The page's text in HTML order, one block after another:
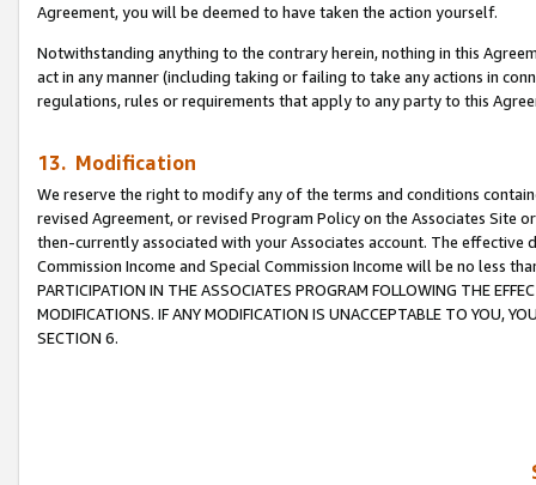
Agreement, you will be deemed to have taken the action yourself.
Notwithstanding anything to the contrary herein, nothing in this
act in any manner (including taking or failing to take any actions in
regulations, rules or requirements that apply to any party to this
13. Modification
We reserve the right to modify any of the terms and conditions
revised Agreement, or revised Program Policy on the Associates
then-currently associated with your Associates account. The
Commission Income and Special Commission Income will be no less
PARTICIPATION IN THE ASSOCIATES PROGRAM FOLLOWING THE
MODIFICATIONS. IF ANY MODIFICATION IS UNACCEPTABLE TO YOU,
SECTION 6.